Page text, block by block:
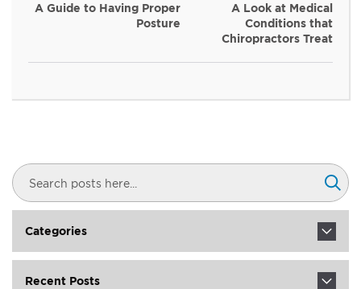
A Guide to Having Proper
Posture
A Look at Medical
Conditions that
Chiropractors Treat
Search
Categories
Recent Posts